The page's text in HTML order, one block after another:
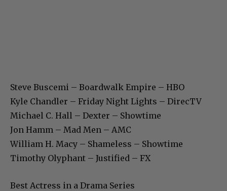
Steve Buscemi – Boardwalk Empire – HBO
Kyle Chandler – Friday Night Lights – DirecTV
Michael C. Hall – Dexter – Showtime
Jon Hamm – Mad Men – AMC
William H. Macy – Shameless – Showtime
Timothy Olyphant – Justified – FX
Best Actress in a Drama Series